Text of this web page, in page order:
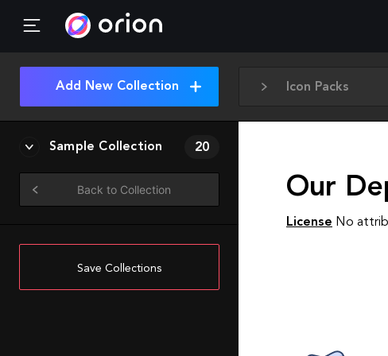
Icon Packs
Add New Collection
Sample Collection 20
Back to Collection
Save Collections
Our
License No